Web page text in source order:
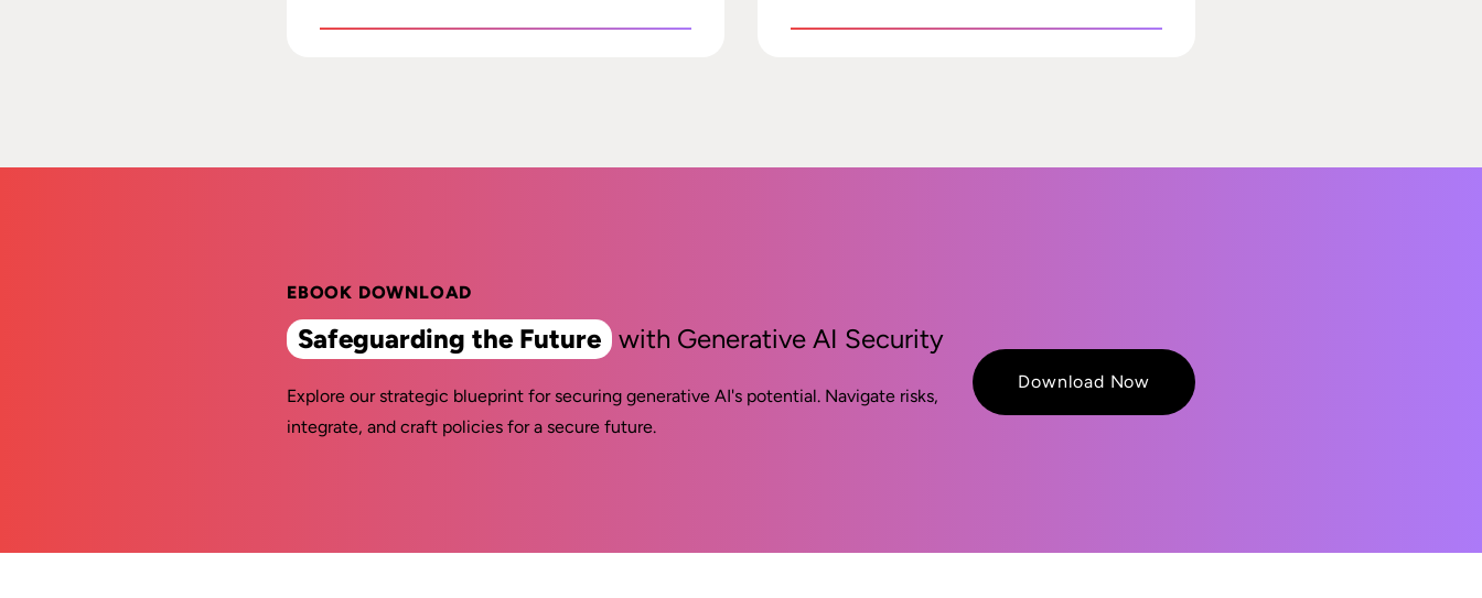
EBOOK DOWNLOAD
Safeguarding the Future with Generative AI Security
Explore our strategic blueprint for securing generative AI's potential. Navigate risks,
integrate, and craft policies for a secure future.
Download Now